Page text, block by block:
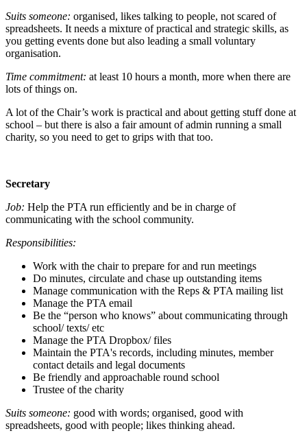
Suits someone: organised, likes talking to people, not scared of
spreadsheets. It needs a mixture of practical and strategic skills, as
you getting events done but also leading a small voluntary
organisation.
Time commitment: at least 10 hours a month, more when there are
lots of things on.
A lot of the Chair’s work is practical and about getting stuff done at
school – but there is also a fair amount of admin running a small
charity, so you need to get to grips with that too.
Secretary
Job: Help the PTA run efficiently and be in charge of
communicating with the school community.
Responsibilities:
Work with the chair to prepare for and run meetings
Do minutes, circulate and chase up outstanding items
Manage communication with the Reps & PTA mailing list
Manage the PTA email
Be the “person who knows” about communicating through
school/ texts/ etc
Manage the PTA Dropbox/ files
Maintain the PTA's records, including minutes, member
contact details and legal documents
Be friendly and approachable round school
Trustee of the charity
Suits someone: good with words; organised, good with
spreadsheets, good with people; likes thinking ahead.